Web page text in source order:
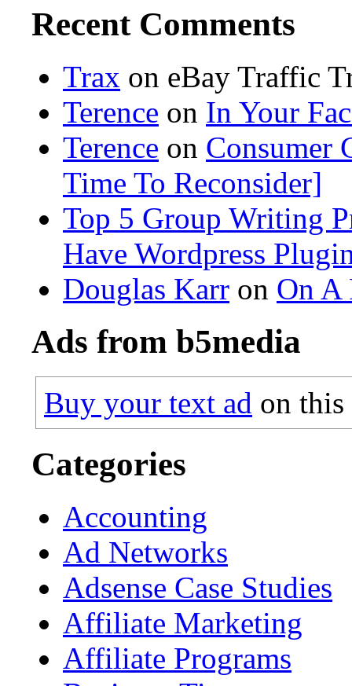
Recent Comments
Trax on eBay Traffic
Terence on In Your
Terence on Consumer
Time To Reconsider]
Top 5 Group Writing
Have Wordpress
Douglas Karr on On A
Ads from b5media
Buy your text ad on this
Categories
Accounting
Ad Networks
Adsense Case Studies
Affiliate Marketing
Affiliate Programs